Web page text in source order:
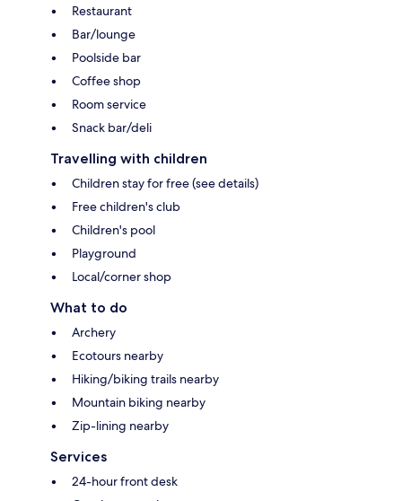
Restaurant
Bar/lounge
Poolside bar
Coffee shop
Room service
Snack bar/deli
Travelling with children
Children stay for free (see details)
Free children's club
Children's pool
Playground
Local/corner shop
What to do
Archery
Ecotours nearby
Hiking/biking trails nearby
Mountain biking nearby
Zip-lining nearby
Services
24-hour front desk